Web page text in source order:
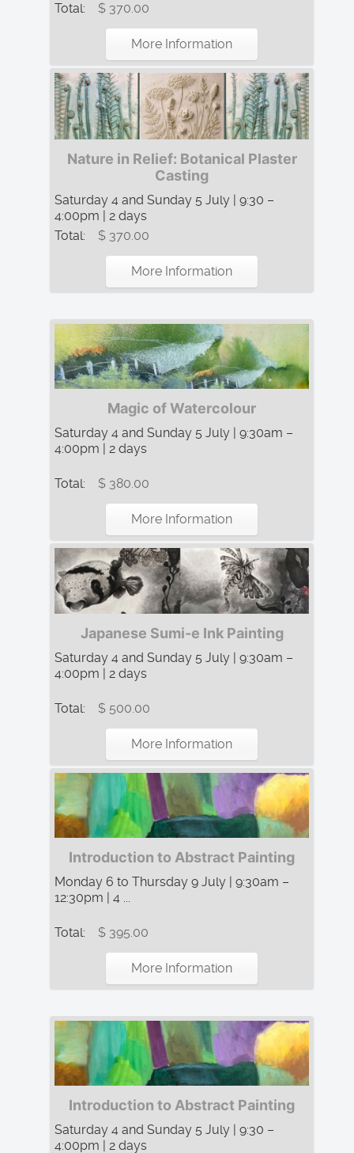
Total: $ 370.00
More Information
Nature in Relief: Botanical Plaster
Casting
Saturday 4 and Sunday 5 July | 9:30 –
4:00pm | 2 days
Total:
$ 370.00
More Information
Magic of Watercolour
Saturday 4 and Sunday 5 July | 9:30am –
4:00pm | 2 days
Total: $ 380.00
More Information
Japanese Sumi-e Ink Painting
Saturday 4 and Sunday 5 July | 9:30am –
4:00pm | 2 days
Total: $ 500.00
More Information
Introduction to Abstract Painting
Monday 6 to Thursday 9 July | 9:30am –
12:30pm | 4 ...
Total: $ 395.00
More Information
Introduction to Abstract Painting
Saturday 4 and Sunday 5 July | 9:30 –
4:00pm | 2 days